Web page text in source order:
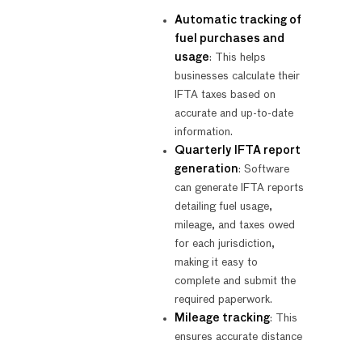
Automatic tracking of
fuel purchases and
usage: This helps
businesses calculate their
IFTA taxes based on
accurate and up-to-date
information.
Quarterly IFTA report
generation: Software
can generate IFTA reports
detailing fuel usage,
mileage, and taxes owed
for each jurisdiction,
making it easy to
complete and submit the
required paperwork.
Mileage tracking: This
ensures accurate distance